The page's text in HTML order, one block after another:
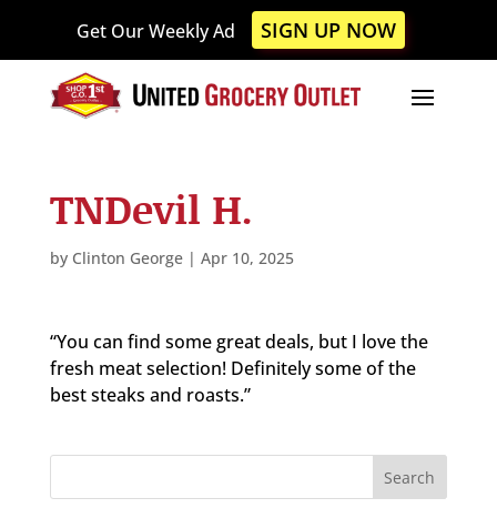
This
website
includes
system.
Get Our Weekly Ad SIGN UP NOW
TNDevil H.
by Clinton George| Apr 10, 2025
“You can find some great deals, but I love the
fresh meat selection! Definitely some of the
best steaks and roasts.”